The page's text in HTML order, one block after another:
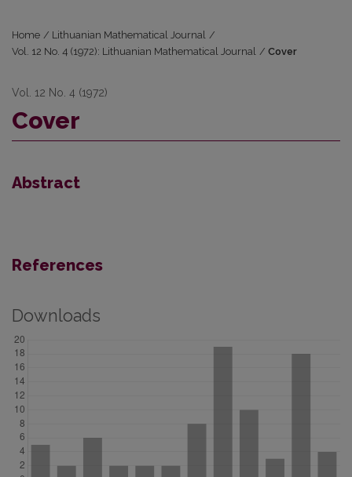
Home / Lithuanian Mathematical Journal /
Vol. 12 No. 4 (1972): Lithuanian Mathematical Journal / Cover
Vol. 12 No. 4 (1972)
Cover
Abstract
References
Downloads